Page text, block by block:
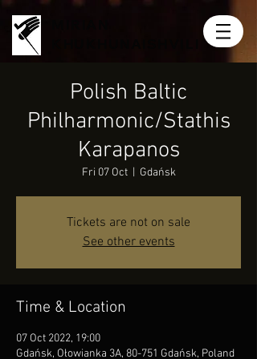
Polish Baltic
Philharmonic/Stathis
Karapanos
Fri 07 Oct
  |
Gdańsk
Tickets are not on sale
See other events
Time & Location
07 Oct 2022, 19:00
Gdańsk, Ołowianka 3A, 80-751 Gdańsk, Poland